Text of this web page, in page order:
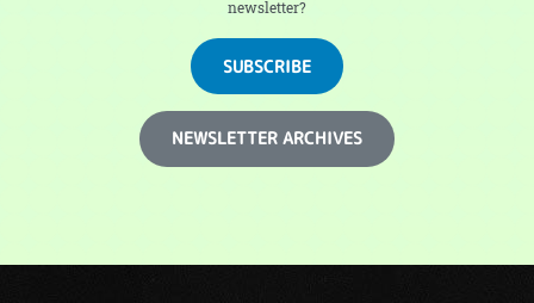
newsletter?
SUBSCRIBE
NEWSLETTER ARCHIVES